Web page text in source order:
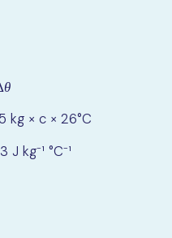
θ
× c × 26°C
°C⁻¹